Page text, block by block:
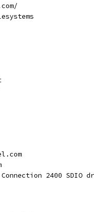
2400 SDIO